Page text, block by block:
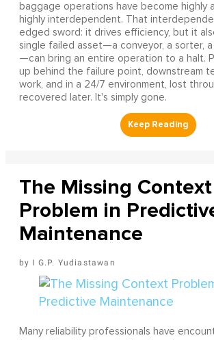
baggage operations have become highly
highly interdependent. That
edged sword: it drives efficiency, but it
single failed asset—a conveyor, a sorter,
—can bring an entire operation to a halt.
up behind the failure point, downstream
work, and in a 24/7 environment, lost
recovered later. It's simply gone.
The Missing Context
Problem in
Maintenance
I G.P. Yudiastawan
Many reliability professionals have